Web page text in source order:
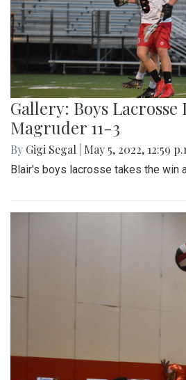
Gallery: Boys Lacrosse
Magruder 11-3
By Gigi Segal May 5, 2022, 12:59
Blair's boys lacrosse takes the win